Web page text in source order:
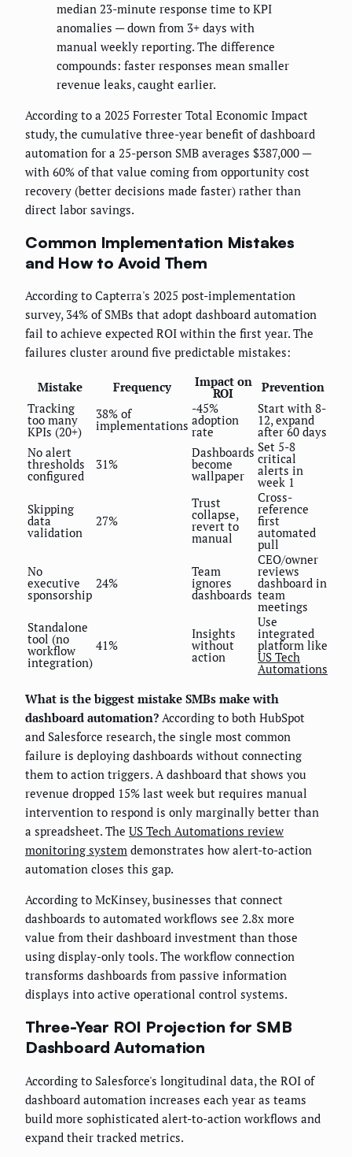
median 23-minute response time to KPI
anomalies — down from 3+ days with
manual weekly reporting. The difference
compounds: faster responses mean smaller
revenue leaks, caught earlier.
According to a 2025 Forrester Total Economic Impact
study, the cumulative three-year benefit of dashboard
automation for a 25-person SMB averages $387,000 —
with 60% of that value coming from opportunity cost
recovery (better decisions made faster) rather than
direct labor savings.
Common Implementation Mistakes
and How to Avoid Them
According to Capterra's 2025 post-implementation
survey, 34% of SMBs that adopt dashboard automation
fail to achieve expected ROI within the first year. The
failures cluster around five predictable mistakes:
Mistake Frequency Impact on
ROI
Prevention
Tracking
too many
KPIs (20+)
38% of
implementations
-45%
adoption
rate
Start with 8-
12, expand
after 60 days
No alert
thresholds
configured
31%
Dashboards
become
wallpaper
Set 5-8
critical
alerts in
week 1
Skipping
data
validation
27%
Trust
collapse,
revert to
manual
Cross-
reference
first
automated
pull
No
executive
sponsorship
24%
Team
ignores
dashboards
CEO/owner
reviews
dashboard in
team
meetings
Standalone
tool (no
workflow
integration)
41%
Insights
without
action
Use
integrated
platform like
US Tech
Automations
What is the biggest mistake SMBs make with
dashboard automation? According to both HubSpot
and Salesforce research, the single most common
failure is deploying dashboards without connecting
them to action triggers. A dashboard that shows you
revenue dropped 15% last week but requires manual
intervention to respond is only marginally better than
a spreadsheet. The US Tech Automations review
monitoring system demonstrates how alert-to-action
automation closes this gap.
According to McKinsey, businesses that connect
dashboards to automated workflows see 2.8x more
value from their dashboard investment than those
using display-only tools. The workflow connection
transforms dashboards from passive information
displays into active operational control systems.
Three-Year ROI Projection for SMB
Dashboard Automation
According to Salesforce's longitudinal data, the ROI of
dashboard automation increases each year as teams
build more sophisticated alert-to-action workflows and
expand their tracked metrics.